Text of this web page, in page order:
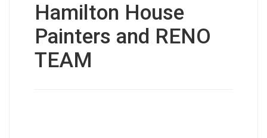
Hamilton House
Painters and RENO
TEAM